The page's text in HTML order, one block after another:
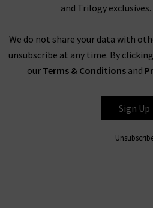
ANDERSON'S
and Trilogy exclusives.
We do not share your data with
unsubscribe at any time. By
our Terms & Conditionsand
Sign Up